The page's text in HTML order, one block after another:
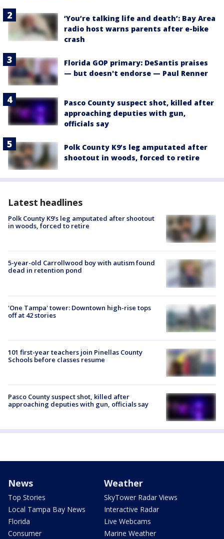
‘You’re talking life and death’: Bay Area
radio host warns parents after e-bike
crash
Florida GOP primary: DeSantis praises
— but doesn't endorse — Paul Renner
Pasco County suspect shot, killed after
approaching deputies with gun,
officials say
Polk County K9’s leg amputated after
shootout in woods, forced to retire
Latest headlines
Polk County K9’s leg amputated after shootout
in woods, forced to retire
5-year-old Carrollwood boy with autism found
dead in retention pond
'One Tampa' tower: Downtown high-rise tops
off at 42 stories
101 first-year teachers join Pinellas County
Schools before classes resume
Pasco County suspect shot, killed after
approaching deputies with gun, officials say
News
Top Stories
Local Tampa Bay News
Florida
Consumer
Weather
SkyTower Radar Views
Interactive Radar
Live Webcams
Marine Weather